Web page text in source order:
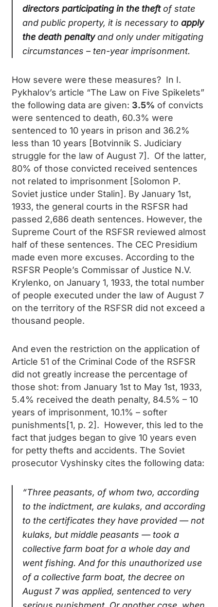
directors participating in the theftof state
and public property, it is necessary to apply
the death penaltyand only under mitigating
circumstances – ten-year imprisonment.
How severe were these measures? In I.
Pykhalov’s article “The Law on Five Spikelets”
the following data are given: 3.5% of convicts
were sentenced to death, 60.3% were
sentenced to 10 years in prison and 36.2%
less than 10 years [Botvinnik S. Judiciary
struggle for the law of August 7]. Of the latter,
80% of those convicted received sentences
not related to imprisonment [Solomon P.
Soviet justice under Stalin]. By January 1st,
1933, the general courts in the RSFSR had
passed 2,686 death sentences. However, the
Supreme Court of the RSFSR reviewed almost
half of these sentences. The CEC Presidium
made even more excuses. According to the
RSFSR People’s Commissar of Justice N.V.
Krylenko, on January 1, 1933, the total number
of people executed under the law of August 7
on the territory of the RSFSR did not exceed a
thousand people.
And even the restriction on the application of
Article 51 of the Criminal Code of the RSFSR
did not greatly increase the percentage of
those shot: from January 1st to May 1st, 1933,
5.4% received the death penalty, 84.5% – 10
years of imprisonment, 10.1% – softer
punishments[1, p. 2]. However, this led to the
fact that judges began to give 10 years even
for petty thefts and accidents. The Soviet
prosecutor Vyshinsky cites the following data:
“Three peasants, of whom two, according
to the indictment, are kulaks, and according
to the certificates they have provided — not
kulaks, but middle peasants — took a
collective farm boat for a whole day and
went fishing. And for this unauthorized use
of a collective farm boat, the decree on
August 7 was applied, sentenced to very